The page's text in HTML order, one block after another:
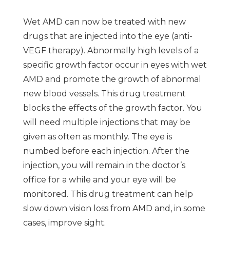
Wet AMD can now be treated with new
drugs that are injected into the eye (anti-
VEGF therapy). Abnormally high levels of a
specific growth factor occur in eyes with wet
AMD and promote the growth of abnormal
new blood vessels. This drug treatment
blocks the effects of the growth factor. You
will need multiple injections that may be
given as often as monthly. The eye is
numbed before each injection. After the
injection, you will remain in the doctor’s
office for a while and your eye will be
monitored. This drug treatment can help
slow down vision loss from AMD and, in some
cases, improve sight.